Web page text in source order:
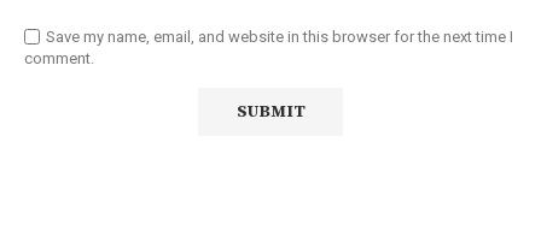
Save my name, email, and website in this browser for the next time I
comment.